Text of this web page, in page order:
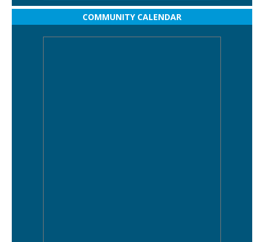
COMMUNITY CALENDAR